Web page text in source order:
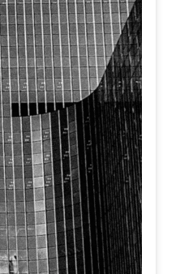
Because we were
But when I heard his wife
away at the age of ninety, I
my respects and to
of my youth. The funeral
after returning from the
There he sat,
of the day, with a sharp
through the quiet room